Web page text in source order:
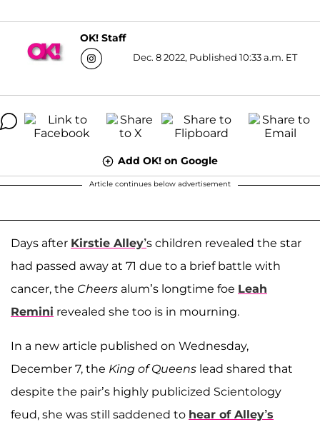
OK! Staff
Dec. 8 2022, Published 10:33 a.m. ET
Add OK! on Google
Article continues below advertisement
Days after Kirstie Alley’s children revealed the star
had passed away at 71 due to a brief battle with
cancer, the Cheers alum’s longtime foe Leah
Remini revealed she too is in mourning.
In a new article published on Wednesday,
December 7, the King of Queens lead shared that
despite the pair’s highly publicized Scientology
feud, she was still saddened to hear of Alley’s